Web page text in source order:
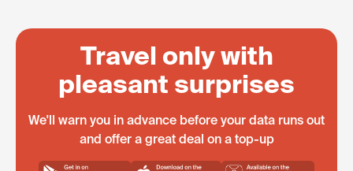
Travel only with
pleasant surprises
We'll warn you in advance before your data runs out
and offer a great deal on a top-up